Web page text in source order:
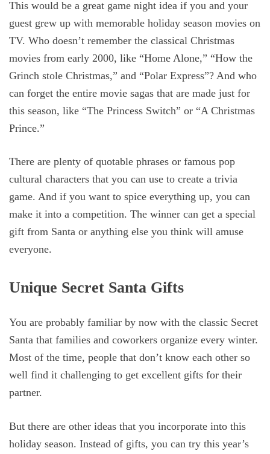
This would be a great game night idea if you and your
guest grew up with memorable holiday season movies on
TV. Who doesn’t remember the classical Christmas
movies from early 2000, like “Home Alone,” “How the
Grinch stole Christmas,” and “Polar Express”? And who
can forget the entire movie sagas that are made just for
this season, like “The Princess Switch” or “A Christmas
Prince.”
There are plenty of quotable phrases or famous pop
cultural characters that you can use to create a trivia
game. And if you want to spice everything up, you can
make it into a competition. The winner can get a special
gift from Santa or anything else you think will amuse
everyone.
Unique Secret Santa Gifts
You are probably familiar by now with the classic Secret
Santa that families and coworkers organize every winter.
Most of the time, people that don’t know each other so
well find it challenging to get excellent gifts for their
partner.
But there are other ideas that you incorporate into this
holiday season. Instead of gifts, you can try this year’s